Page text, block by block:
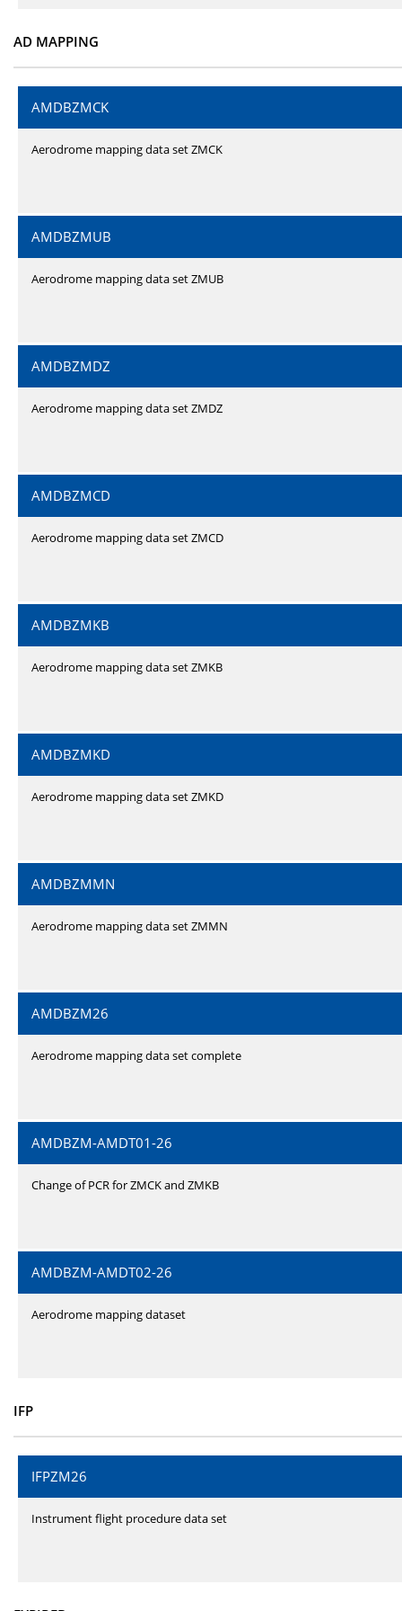
AD MAPPING
AMDBZMCK
Aerodrome mapping data set ZMCK
AMDBZMUB
Aerodrome mapping data set ZMUB
AMDBZMDZ
Aerodrome mapping data set ZMDZ
AMDBZMCD
Aerodrome mapping data set ZMCD
AMDBZMKB
Aerodrome mapping data set ZMKB
AMDBZMKD
Aerodrome mapping data set ZMKD
AMDBZMMN
Aerodrome mapping data set ZMMN
AMDBZM26
Aerodrome mapping data set complete
AMDBZM-AMDT01-26
Change of PCR for ZMCK and ZMKB
AMDBZM-AMDT02-26
Aerodrome mapping dataset
IFP
IFPZM26
Instrument flight procedure data set